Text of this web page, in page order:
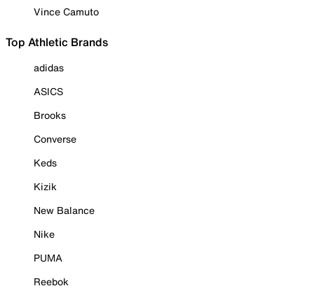
Vince Camuto
Top Athletic Brands
adidas
ASICS
Brooks
Converse
Keds
Kizik
New Balance
Nike
PUMA
Reebok